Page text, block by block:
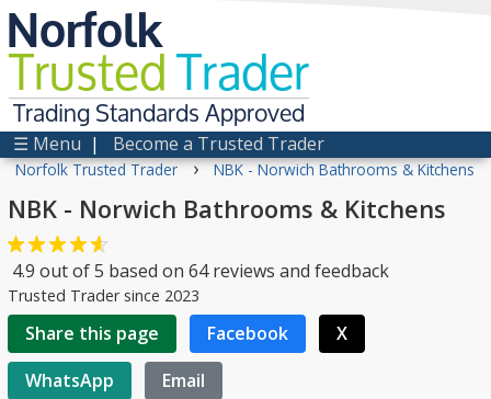
Norfolk
TrustedTrader
Trading Standards Approved
☰ Menu | Become a Trusted Trader
Norfolk Trusted Trader › NBK - Norwich Bathrooms & Kitchens
NBK - Norwich Bathrooms & Kitchens
4.9 out of5 based on 64reviews and feedback
Trusted Trader since 2023
Share this page Facebook
X
WhatsApp
Email